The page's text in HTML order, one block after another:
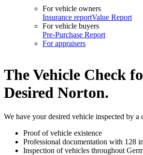
For vehicle owners
Insurance reportValue Report
For vehicle buyers
Pre-Purchase Report
For appraisers
The Vehicle Check
Desired Norton.
We have your desired vehicle inspected by a
Proof of vehicle existence
Professional documentation with 128
Inspection of vehicles throughout